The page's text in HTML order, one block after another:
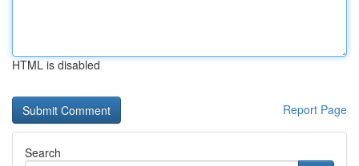
HTML is disabled
Report Page
Search